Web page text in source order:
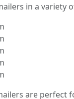
in a variety
are perfect